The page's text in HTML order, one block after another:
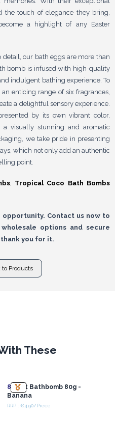
the touch of elegance they bring,
a highlight of any Easter
our bath eggs are more than
bomb is infused with high-quality
indulgent bathing experience. To
enticing range of six fragrances,
a delightful sensory experience.
by its own vibrant color,
visually stunning and aromatic
we take pride in presenting
which not only add an authentic
point.
, Tropical Coco Bath Bombs
Contact us now to
options and secure
you for it.
to Products
These
8x Cat Bathbomb 80g -
Banana
RRP : €4.90/Piece